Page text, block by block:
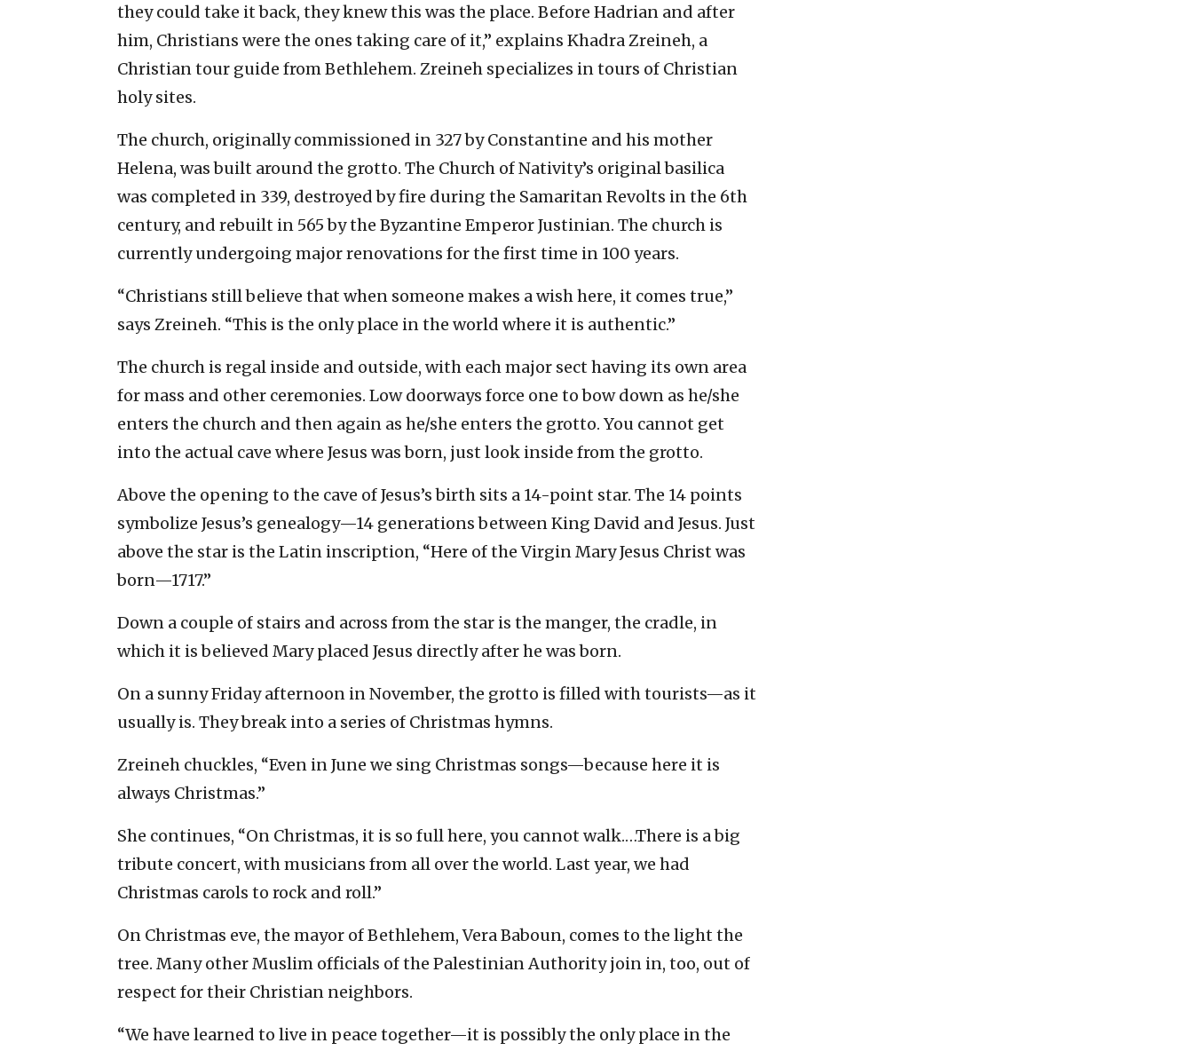
they could take it back, they knew this was the place. Before Hadrian and after
him, Christians were the ones taking care of it,” explains Khadra Zreineh, a
Christian tour guide from Bethlehem. Zreineh specializes in tours of Christian
holy sites.
The church, originally commissioned in 327 by Constantine and his mother
Helena, was built around the grotto. The Church of Nativity’s original basilica
was completed in 339, destroyed by fire during the Samaritan Revolts in the 6th
century, and rebuilt in 565 by the Byzantine Emperor Justinian. The church is
currently undergoing major renovations for the first time in 100 years.
“Christians still believe that when someone makes a wish here, it comes true,”
says Zreineh. “This is the only place in the world where it is authentic.”
The church is regal inside and outside, with each major sect having its own area
for mass and other ceremonies. Low doorways force one to bow down as he/she
enters the church and then again as he/she enters the grotto. You cannot get
into the actual cave where Jesus was born, just look inside from the grotto.
Above the opening to the cave of Jesus’s birth sits a 14-point star. The 14 points
symbolize Jesus’s genealogy—14 generations between King David and Jesus. Just
above the star is the Latin inscription, “Here of the Virgin Mary Jesus Christ was
born—1717.”
Down a couple of stairs and across from the star is the manger, the cradle, in
which it is believed Mary placed Jesus directly after he was born.
On a sunny Friday afternoon in November, the grotto is filled with tourists—as it
usually is. They break into a series of Christmas hymns.
Zreineh chuckles, “Even in June we sing Christmas songs—because here it is
always Christmas.”
She continues, “On Christmas, it is so full here, you cannot walk.…There is a big
tribute concert, with musicians from all over the world. Last year, we had
Christmas carols to rock and roll.”
On Christmas eve, the mayor of Bethlehem, Vera Baboun, comes to the light the
tree. Many other Muslim officials of the Palestinian Authority join in, too, out of
respect for their Christian neighbors.
“We have learned to live in peace together—it is possibly the only place in the